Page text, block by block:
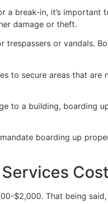
a break-in, it’s
damage or theft.
or vandals.
to secure areas that
to a building, boarding
boarding up
$2,000. That being